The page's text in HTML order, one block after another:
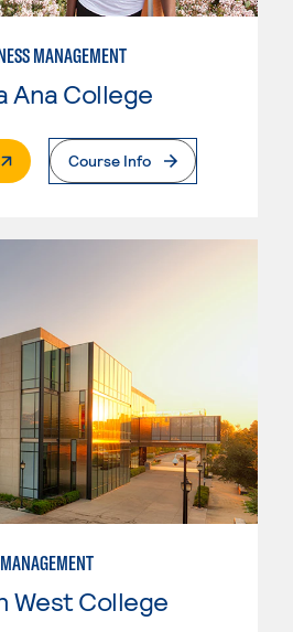
MANAGEMENT
Ana College
Page
Course Info
MANAGEMENT
West College